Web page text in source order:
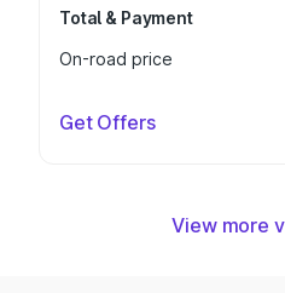
Total & Payment
On-road price
Get Offers
View more